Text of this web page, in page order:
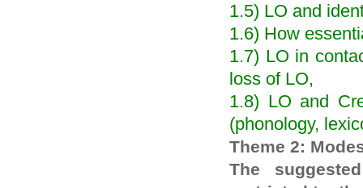
1.5) LO and
1.6) How
1.7) LO in
loss of LO,
1.8) LO and
(phonology,
Theme 2:
The